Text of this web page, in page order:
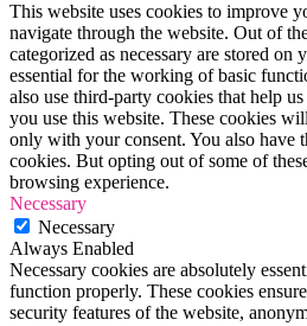
This website uses cookies to improve
navigate through the website. Out of
categorized as necessary are stored on
essential for the working of basic
also use third-party cookies that help
you use this website. These cookies
only with your consent. You also have
cookies. But opting out of some of
browsing experience.
Necessary
Necessary
Always Enabled
Necessary cookies are absolutely
function properly. These cookies
security features of the website,